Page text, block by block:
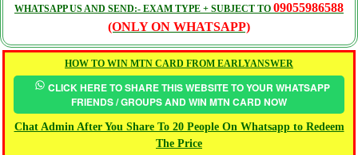
WHATSAPP US AND SEND:- EXAM TYPE + SUBJECT TO 09055986588
(ONLY ON WHATSAPP)
HOW TO WIN MTN CARD FROM EARLYANSWER
CLICK HERE TO SHARE THIS WEBSITE TO YOUR WHATSAPP
FRIENDS / GROUPS AND WIN MTN CARD NOW
Chat Admin After You Share To 20 People On Whatsapp to Redeem
The Price